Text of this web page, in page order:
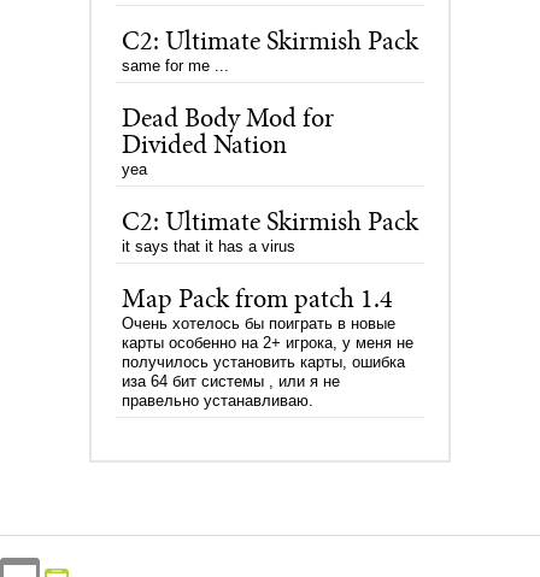
C2: Ultimate Skirmish Pack
same for me ...
Dead Body Mod for
Divided Nation
yea
C2: Ultimate Skirmish Pack
it says that it has a virus
Map Pack from patch 1.4
Очень хотелось бы поиграть в новые
карты особенно на 2+ игрока, у меня не
получилось установить карты, ошибка
иза 64 бит системы , или я не
правельно устанавливаю.